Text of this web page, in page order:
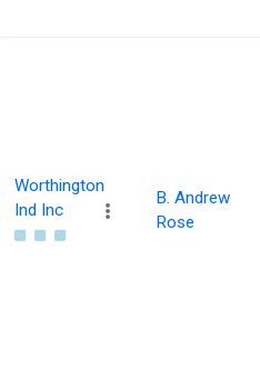
Worthington
Ind Inc
B. Andrew
Rose